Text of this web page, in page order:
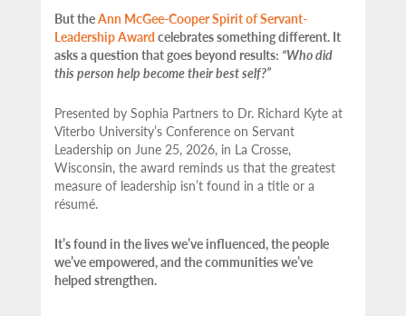
But theAnn McGee-Cooper Spirit of Servant-
Leadership Award celebrates something different. It
asks a question that goes beyond results: “Who did
this person help become their best self?”
Presented by Sophia Partners to Dr. Richard Kyte at
Viterbo University’s Conference on Servant
Leadership on June 25, 2026, in La Crosse,
Wisconsin, the award reminds us that the greatest
measure of leadership isn’t found in a title or a
résumé.
It’s found in the lives we’ve influenced, the people
we’ve empowered, and the communities we’ve
helped strengthen.